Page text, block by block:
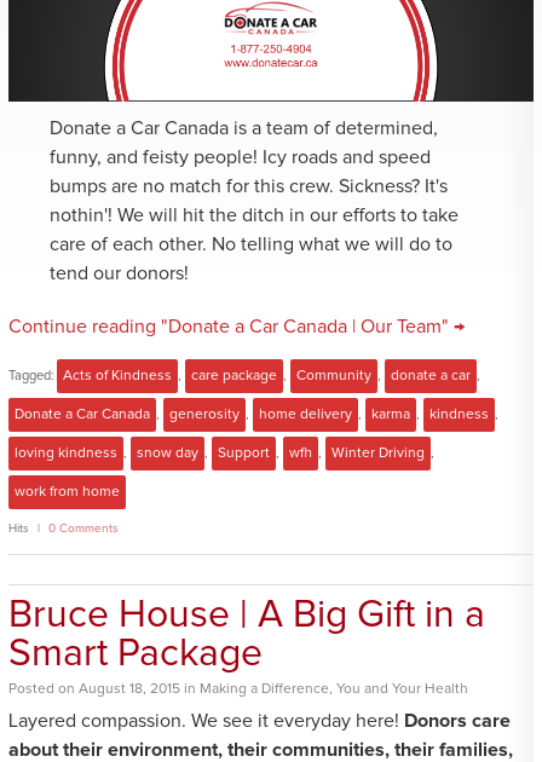
Donate a Car Canada is a team of determined,
funny, and feisty people! Icy roads and speed
bumps are no match for this crew. Sickness? It's
nothin'! We will hit the ditch in our efforts to take
care of each other. No telling what we will do to
tend our donors!
Continue reading "Donate a Car Canada | Our Team" →
Tagged: Acts of Kindness care package Community donate a car
Donate a Car Canada generosity home delivery karma kindness
loving kindness snow day Support wfh Winter Driving
work from home
Hits 0 Comments
Bruce House | A Big Gift in a
Smart Package
Posted on August 18, 2015 in Making a Difference, You and Your Health
Layered compassion. We see it everyday here! Donors care
about their environment, their communities, their families,